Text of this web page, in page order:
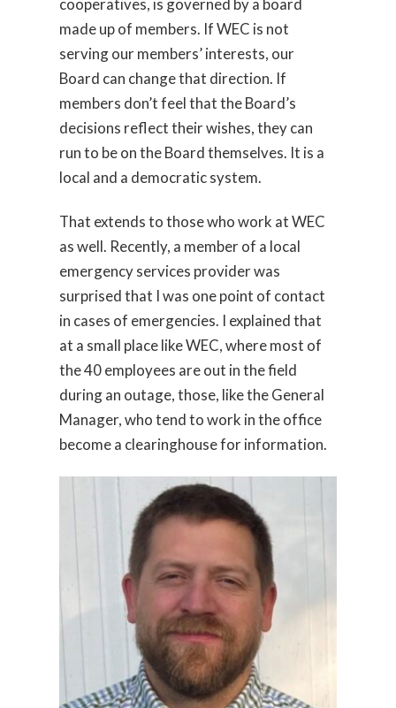
made up of members. If WEC is not
serving our members’ interests, our
Board can change that direction. If
members don’t feel that the Board’s
decisions reflect their wishes, they can
run to be on the Board themselves. It is a
local and a democratic system.
That extends to those who work at WEC
as well. Recently, a member of a local
emergency services provider was
surprised that I was one point of contact
in cases of emergencies. I explained that
at a small place like WEC, where most of
the 40 employees are out in the field
during an outage, those, like the General
Manager, who tend to work in the office
become a clearinghouse for information.